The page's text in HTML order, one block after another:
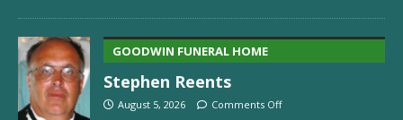
GOODWIN FUNERAL HOME
Stephen Reents
August 5, 2026 Comments Off